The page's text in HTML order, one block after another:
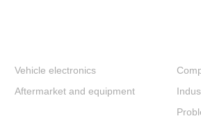
Vehicle electronics
Aftermarket and equipment